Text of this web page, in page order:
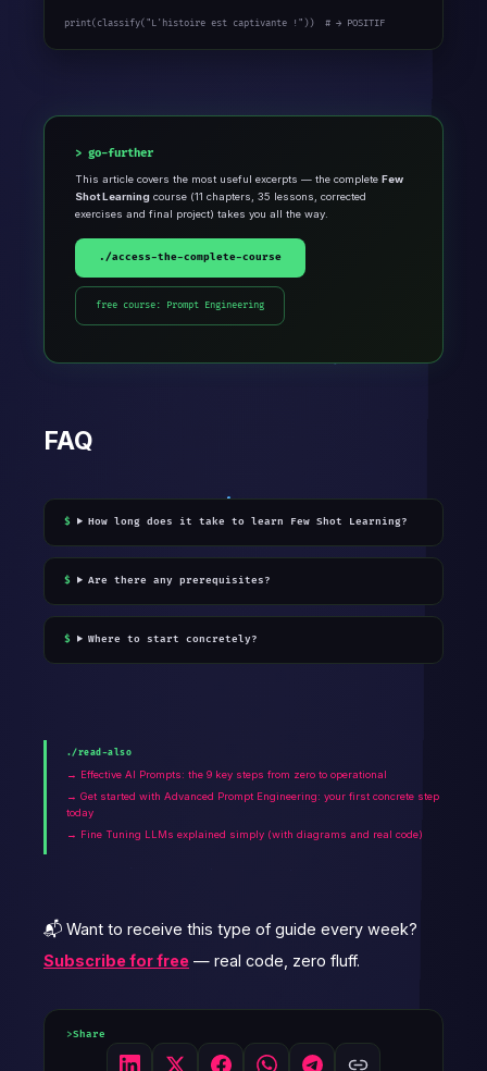
print(classify("L'histoire est captivante !" )) # → POSITIF
go-further
This article covers the most useful excerpts — the complete Few
Shot Learning course (11 chapters, 35 lessons, corrected
exercises and final project) takes you all the way.
./access-the-complete-course
free course: Prompt Engineering
FAQ
How long does it take to learn Few Shot Learning?
Are there any prerequisites?
Where to start concretely?
./read-also
→ Effective AI Prompts: the 9 key steps from zero to operational
→ Get started with Advanced Prompt Engineering: your first concrete step
today
→ Fine Tuning LLMs explained simply (with diagrams and real code)
📬 Want to receive this type of guide every week?
Subscribe for free — real code, zero fluff.
Share